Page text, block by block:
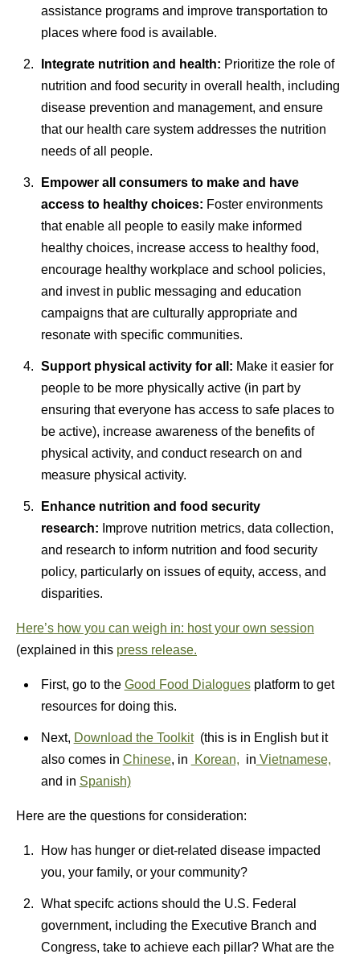
assistance programs and improve transportation to
places where food is available.
Integrate nutrition and health: Prioritize the role of
nutrition and food security in overall health, including
disease prevention and management, and ensure
that our health care system addresses the nutrition
needs of all people.
Empower all consumers to make and have
access to healthy choices: Foster environments
that enable all people to easily make informed
healthy choices, increase access to healthy food,
encourage healthy workplace and school policies,
and invest in public messaging and education
campaigns that are culturally appropriate and
resonate with specific communities.
Support physical activity for all: Make it easier for
people to be more physically active (in part by
ensuring that everyone has access to safe places to
be active), increase awareness of the benefits of
physical activity, and conduct research on and
measure physical activity.
Enhance nutrition and food security
research: Improve nutrition metrics, data collection,
and research to inform nutrition and food security
policy, particularly on issues of equity, access, and
disparities.
Here’s how you can weigh in: host your own session
(explained in this press release.
First, go to the Good Food Dialoguesplatform to get
resources for doing this.
Next, Download the Toolkit(this is in English but it
also comes in Chinese, in Korean, in Vietnamese,
and in Spanish)
Here are the questions for consideration:
How has hunger or diet-related disease impacted
you, your family, or your community?
What specifc actions should the U.S. Federal
government, including the Executive Branch and
Congress, take to achieve each pillar? What are the